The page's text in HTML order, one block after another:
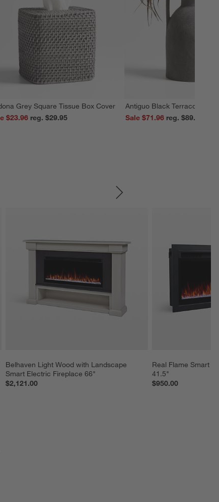
Grey Square Tissue Box Cover
$23.96
reg. $29.95
Antiguo Black Terracotta
Sale $71.96
reg. $89.95
Belhaven Light Wood with Landscape
Smart Electric Fireplace 66"
$2,121.00
Real Flame Smart
41.5"
$950.00